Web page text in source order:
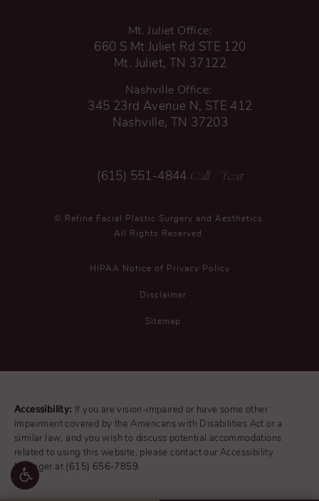
Mt. Juliet Office:
660 S Mt Juliet Rd STE 120
Mt. Juliet, TN 37122
Nashville Office:
345 23rd Avenue N, STE 412
Nashville, TN 37203
(615) 551-4844 Call / Text
© Refine Facial Plastic Surgery and Aesthetics.
All Rights Reserved.
HIPAA Notice of Privacy Policy
Disclaimer
Sitemap
Accessibility:
If you are vision-impaired or have some other
impairment covered by the Americans with Disabilities Act or a
similar law, and you wish to discuss potential accommodations
related to using this website, please contact our Accessibility
Manager at (615) 656-7859.